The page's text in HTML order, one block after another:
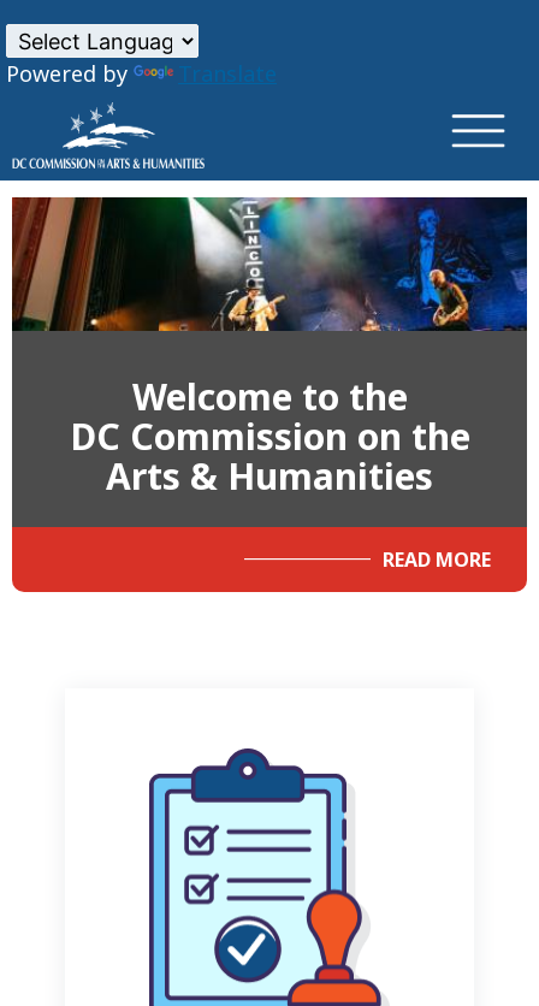
Powered by
Translate
Welcome to the
DC Commission on the
Arts & Humanities
READ MORE